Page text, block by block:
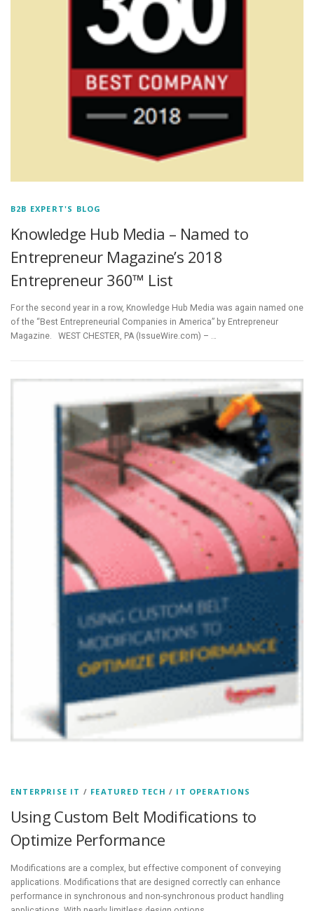
B2B EXPERT'S BLOG
Knowledge Hub Media – Named to
Entrepreneur Magazine’s 2018
Entrepreneur 360™ List
For the second year in a row, Knowledge Hub Media was again named one
of the “Best Entrepreneurial Companies in America” by Entrepreneur
Magazine. WEST CHESTER, PA (IssueWire.com) – …
ENTERPRISE IT / FEATURED TECH / IT OPERATIONS
Using Custom Belt Modifications to
Optimize Performance
Modifications are a complex, but effective component of conveying
applications. Modifications that are designed correctly can enhance
performance in synchronous and non-synchronous product handling